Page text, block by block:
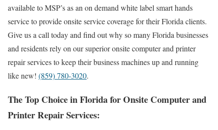
available to MSP’s as an on demand white label smart hands
service to provide onsite service coverage for their Florida clients.
Give us a call today and find out why so many Florida businesses
and residents rely on our superior onsite computer and printer
repair services to keep their business machines up and running
like new! (859) 780-3020.
The Top Choice in Florida for Onsite Computer and
Printer Repair Services: